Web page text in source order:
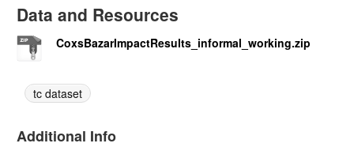
Data and Resources
CoxsBazarImpactResults_informal_working.zip
tc dataset
Additional Info